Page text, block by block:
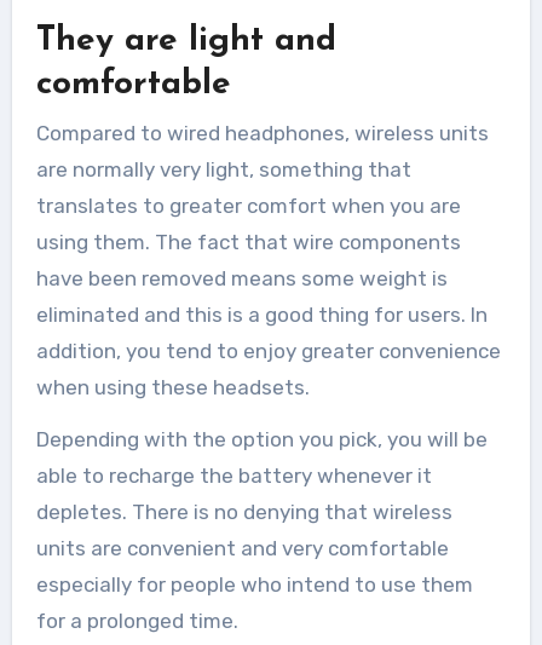
They are light and
comfortable
Compared to wired headphones, wireless units
are normally very light, something that
translates to greater comfort when you are
using them. The fact that wire components
have been removed means some weight is
eliminated and this is a good thing for users. In
addition, you tend to enjoy greater convenience
when using these headsets.
Depending with the option you pick, you will be
able to recharge the battery whenever it
depletes. There is no denying that wireless
units are convenient and very comfortable
especially for people who intend to use them
for a prolonged time.